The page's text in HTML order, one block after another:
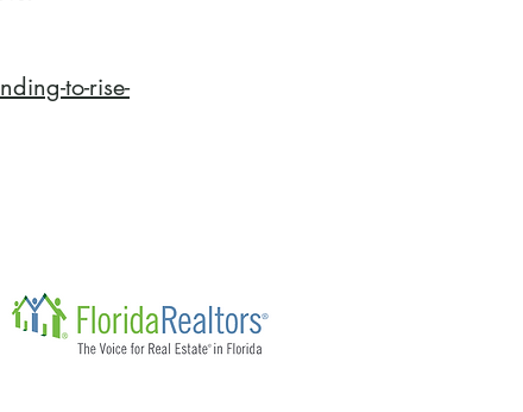
to-rise-